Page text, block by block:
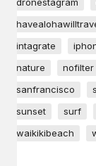
intagrate
nature
nofilter
sanfrancisco
sunset
surf
waikikibeach